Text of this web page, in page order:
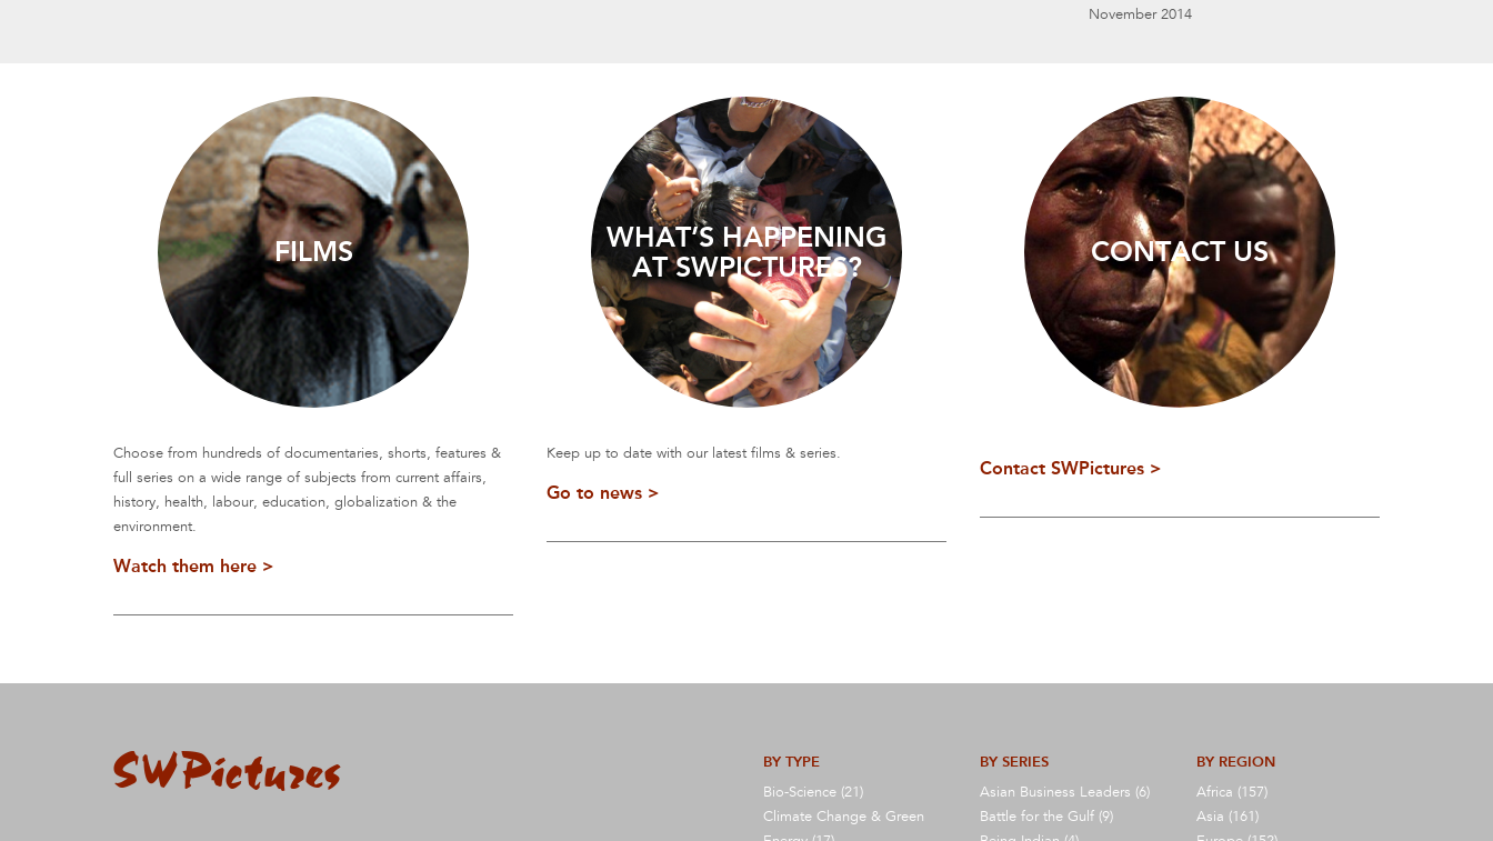
November 2014
FILMS
Choose from hundreds of documentaries, shorts, features &
full series on a wide range of subjects from current affairs,
history, health, labour, education, globalization & the
environment.
Watch them here >
WHAT’S HAPPENING
AT SWPICTURES?
Keep up to date with our latest films & series.
Go to news >
CONTACT US
Contact SWPictures >
BY TYPE
Bio-Science (21)
Climate Change & Green
BY SERIES
Asian Business Leaders (6)
Battle for the Gulf (9)
BY REGION
Africa (157)
Asia (161)